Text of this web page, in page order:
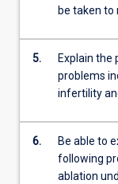
be taken to
5.
Explain the
problems
infertility
6.
Be able to
following
ablation